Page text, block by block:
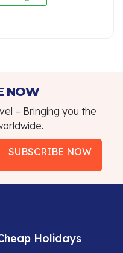
NOW
– Bringing you the
SUBSCRIBE NOW
Holidays